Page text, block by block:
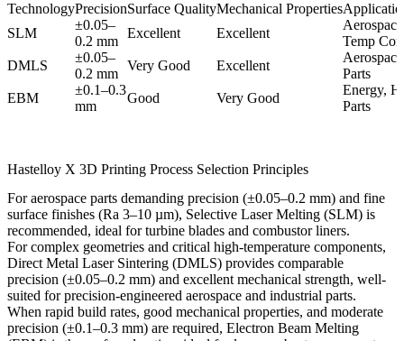
TechnologyPrecisionSurface QualityMechanical Properties
SLM
±0.05–
0.2 mm
Excellent Excellent
Temp
DMLS
±0.05–
0.2 mm
Very Good Excellent
Parts
EBM
±0.1–0.3
mm
Good Very Good
Energy,
Parts
Hastelloy X 3D Printing Process Selection Principles
For aerospace parts demanding precision (±0.05–0.2 mm) and fine
surface finishes (Ra 3–10 µm), Selective Laser Melting (SLM) is
recommended, ideal for turbine blades and combustor liners.
For complex geometries and critical high-temperature components,
Direct Metal Laser Sintering (DMLS) provides comparable
precision (±0.05–0.2 mm) and excellent mechanical strength, well-
suited for precision-engineered aerospace and industrial parts.
When rapid build rates, good mechanical properties, and moderate
precision (±0.1–0.3 mm) are required, Electron Beam Melting